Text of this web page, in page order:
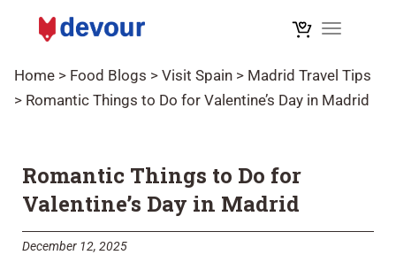
Toggle
Home > Food Blogs > Visit Spain > Madrid Travel Tips
> Romantic Things to Do for Valentine’s Day in Madrid
Romantic Things to Do for
Valentine’s Day in Madrid
December 12, 2025